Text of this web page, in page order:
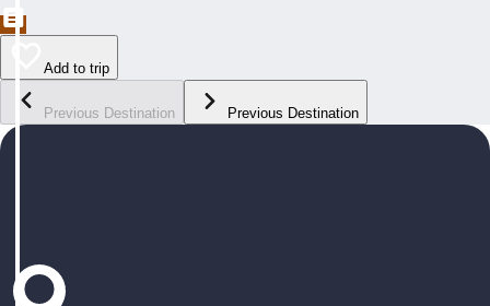
Add to trip
Previous Destination Previous Destination